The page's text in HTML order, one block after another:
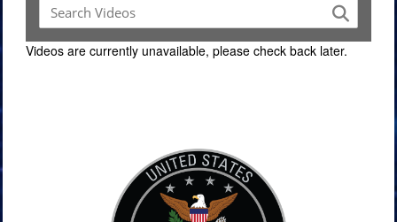
Videos are currently unavailable, please check back later.